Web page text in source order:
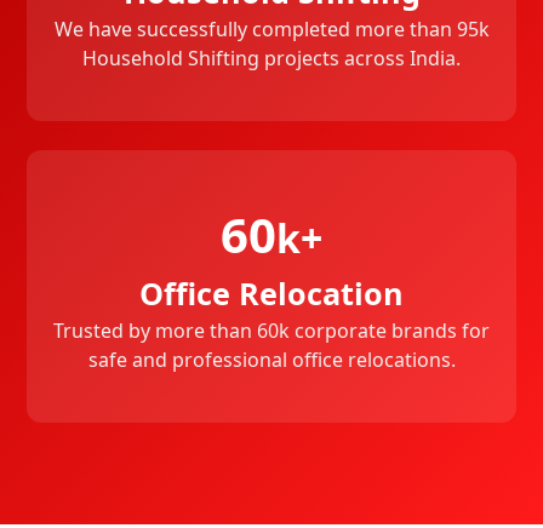
We have successfully completed more than 95k
Household Shifting projects across India.
60k+
Office Relocation
Trusted by more than 60k corporate brands for
safe and professional office relocations.